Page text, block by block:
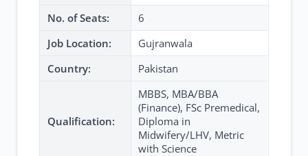
No. of Seats:
6
Job Location:
Gujranwala
Country:
Pakistan
Qualification:
MBBS, MBA/BBA
(Finance), FSc Premedical,
Diploma in
Midwifery/LHV, Metric
with Science